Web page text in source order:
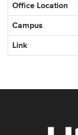
Office Location
Campus
Link